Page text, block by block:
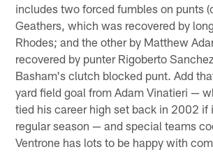
includes two forced fumbles on punts
Geathers, which was recovered by
Rhodes; and the other by Matthew
recovered by punter Rigoberto
Basham's clutch blocked punt. Add
yard field goal from Adam Vinatieri —
tied his career high set back in 2002 if
regular season — and special teams
Ventrone has lots to be happy with